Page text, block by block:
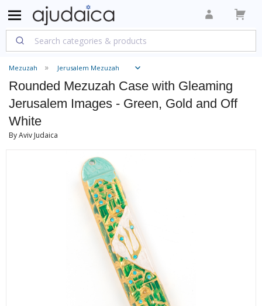
Mezuzah Jerusalem Mezuzah
Rounded Mezuzah Case with Gleaming
Jerusalem Images - Green, Gold and Off
White
By Aviv Judaica